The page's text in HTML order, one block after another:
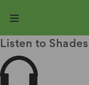
Listen to Shades